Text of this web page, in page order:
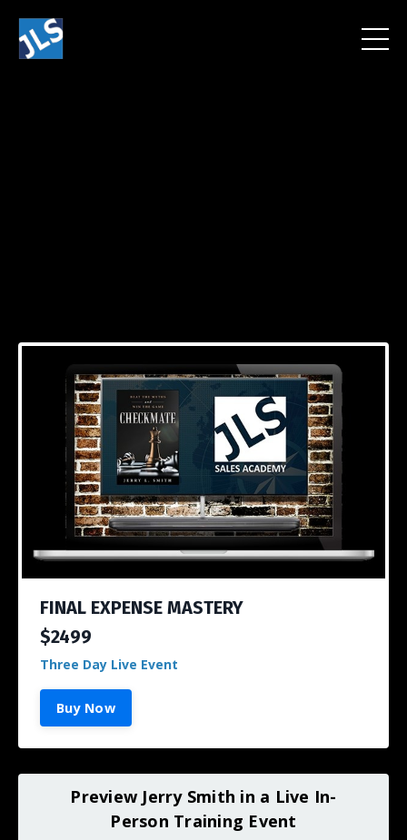
FINAL EXPENSE MASTERY
$2499
Three Day Live Event
Buy Now
Preview Jerry Smith in a Live In-
Person Training Event